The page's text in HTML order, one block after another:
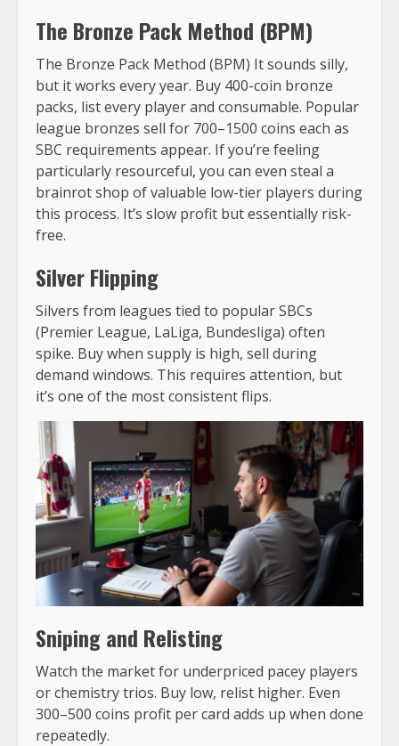
The Bronze Pack Method (BPM)
The Bronze Pack Method (BPM) It sounds silly,
but it works every year. Buy 400-coin bronze
packs, list every player and consumable. Popular
league bronzes sell for 700–1500 coins each as
SBC requirements appear. If you’re feeling
particularly resourceful, you can even steal a
brainrot shop of valuable low-tier players during
this process. It’s slow profit but essentially risk-
free.
Silver Flipping
Silvers from leagues tied to popular SBCs
(Premier League, LaLiga, Bundesliga) often
spike. Buy when supply is high, sell during
demand windows. This requires attention, but
it’s one of the most consistent flips.
Sniping and Relisting
Watch the market for underpriced pacey players
or chemistry trios. Buy low, relist higher. Even
300–500 coins profit per card adds up when done
repeatedly.